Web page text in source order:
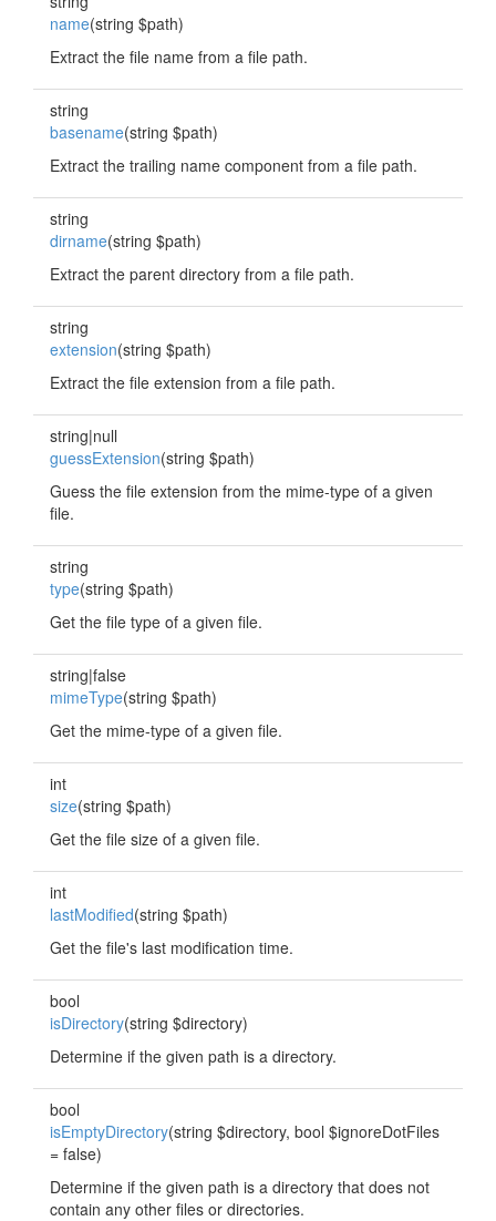
name(string $path)
Extract the file name from a file path.
string
basename(string $path)
Extract the trailing name component from a file path.
string
dirname(string $path)
Extract the parent directory from a file path.
string
extension(string $path)
Extract the file extension from a file path.
string|null
guessExtension(string $path)
Guess the file extension from the mime-type of a given
file.
string
type(string $path)
Get the file type of a given file.
string|false
mimeType(string $path)
Get the mime-type of a given file.
int
size(string $path)
Get the file size of a given file.
int
lastModified(string $path)
Get the file's last modification time.
bool
isDirectory(string $directory)
Determine if the given path is a directory.
bool
isEmptyDirectory(string $directory, bool $ignoreDotFiles
= false)
Determine if the given path is a directory that does not
contain any other files or directories.